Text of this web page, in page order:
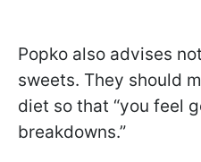
Popko also advises
sweets. They should
diet so that “you feel
breakdowns.”